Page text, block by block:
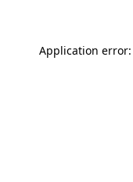
Application